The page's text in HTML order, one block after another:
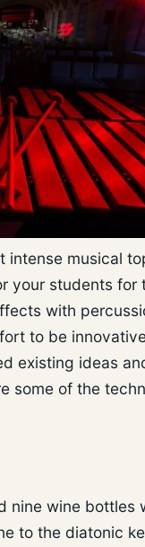
intense musical
your students for
with
to be
existing ideas
some of the
nine wine bottles
to the diatonic